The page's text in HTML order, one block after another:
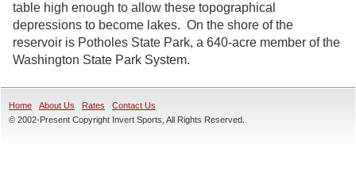
table high enough to allow these topographical
depressions to become lakes. On the shore of the
reservoir is Potholes State Park, a 640-acre member of the
Washington State Park System.
Home About Us Rates
Contact Us
© 2002-Present Copyright Invert Sports, All Rights Reserved.